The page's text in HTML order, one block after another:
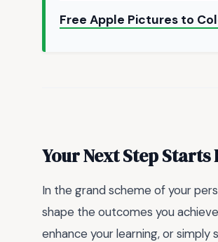
Free Apple Pictures to
Your Next Step Starts
In the grand scheme of your
shape the outcomes you
enhance your learning, or